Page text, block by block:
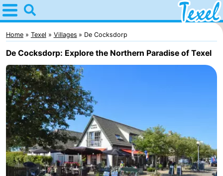
Home
Texel
Tips
For
kids
Villages
-
Den
Burg
-
Den
-
Home Texel Villages De Cocksdorp
De Cocksdorp: Explore the Northern Paradise of Texel